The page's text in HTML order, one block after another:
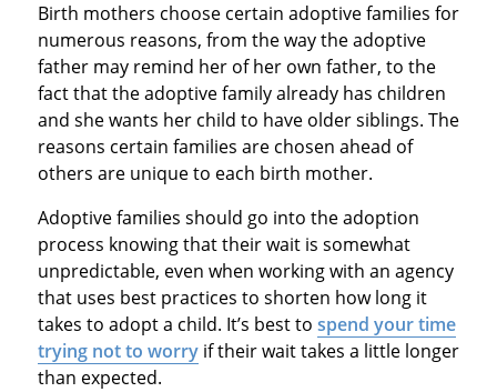
Birth mothers choose certain adoptive families for
numerous reasons, from the way the adoptive
father may remind her of her own father, to the
fact that the adoptive family already has children
and she wants her child to have older siblings. The
reasons certain families are chosen ahead of
others are unique to each birth mother.
Adoptive families should go into the adoption
process knowing that their wait is somewhat
unpredictable, even when working with an agency
that uses best practices to shorten how long it
takes to adopt a child. It’s best to spend your time
trying not to worryif their wait takes a little longer
than expected.